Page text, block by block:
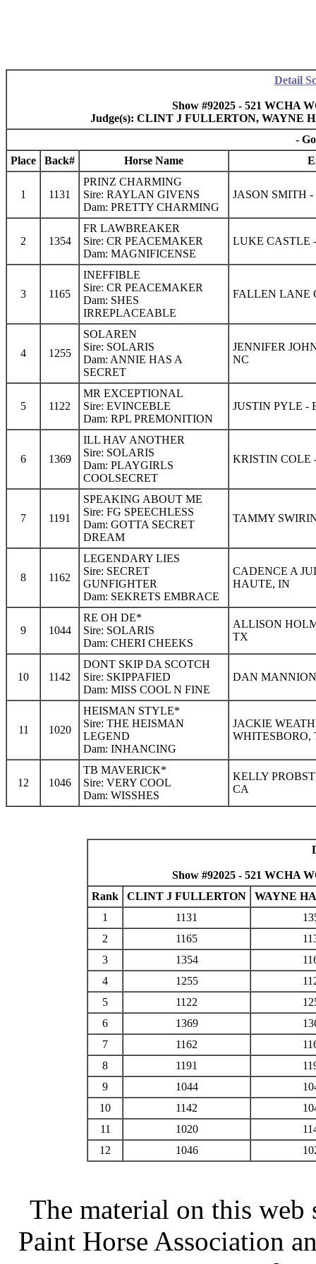
Detail
Show #92025 - 521 WCHA
Judge(s): CLINT J FULLERTON, WAYNE
-
Place
Back# Horse Name
1 1131
PRINZ CHARMING
Sire: RAYLAN GIVENS
Dam: PRETTY CHARMING
JASON SMITH
2 1354
FR LAWBREAKER
Sire: CR PEACEMAKER
Dam: MAGNIFICENSE
LUKE CASTLE
3 1165
INEFFIBLE
Sire: CR PEACEMAKER
Dam: SHES
IRREPLACEABLE
FALLEN LANE
4 1255
SOLAREN
Sire: SOLARIS
Dam: ANNIE HAS A
SECRET
JENNIFER
NC
5 1122
MR EXCEPTIONAL
Sire: EVINCEBLE
Dam: RPL PREMONITION
JUSTIN PYLE -
6 1369
ILL HAV ANOTHER
Sire: SOLARIS
Dam: PLAYGIRLS
COOLSECRET
KRISTIN COLE
7 1191
SPEAKING ABOUT ME
Sire: FG SPEECHLESS
Dam: GOTTA SECRET
DREAM
TAMMY
8 1162
LEGENDARY LIES
Sire: SECRET
GUNFIGHTER
Dam: SEKRETS EMBRACE
CADENCE A
HAUTE, IN
9 1044
RE OH DE*
Sire: SOLARIS
Dam: CHERI CHEEKS
ALLISON
TX
10 1142
DONT SKIP DA SCOTCH
Sire: SKIPPAFIED
Dam: MISS COOL N FINE
DAN
11 1020
HEISMAN STYLE*
Sire: THE HEISMAN
LEGEND
Dam: INHANCING
JACKIE
WHITESBORO,
12 1046
TB MAVERICK*
Sire: VERY COOL
Dam: WISSHES
KELLY
CA
Show #92025 - 521 WCHA
Rank
CLINT J FULLERTON
WAYNE
1
1131
2
1165
3
1354
4
1255
5
1122
6
1369
7
1162
8
1191
9
1044
10
1142
11
1020
12
1046
The material on this
Paint Horse Association